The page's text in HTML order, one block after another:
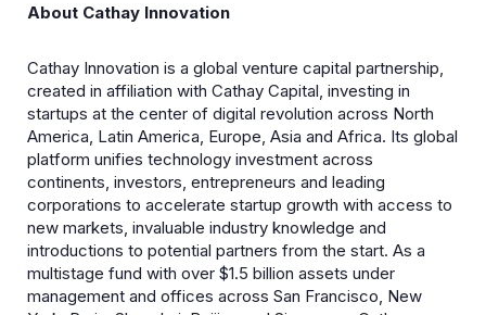
About Cathay Innovation
Cathay Innovation is a global venture capital partnership,
created in affiliation with Cathay Capital, investing in
startups at the center of digital revolution across North
America, Latin America, Europe, Asia and Africa. Its global
platform unifies technology investment across
continents, investors, entrepreneurs and leading
corporations to accelerate startup growth with access to
new markets, invaluable industry knowledge and
introductions to potential partners from the start. As a
multistage fund with over $1.5 billion assets under
management and offices across San Francisco, New